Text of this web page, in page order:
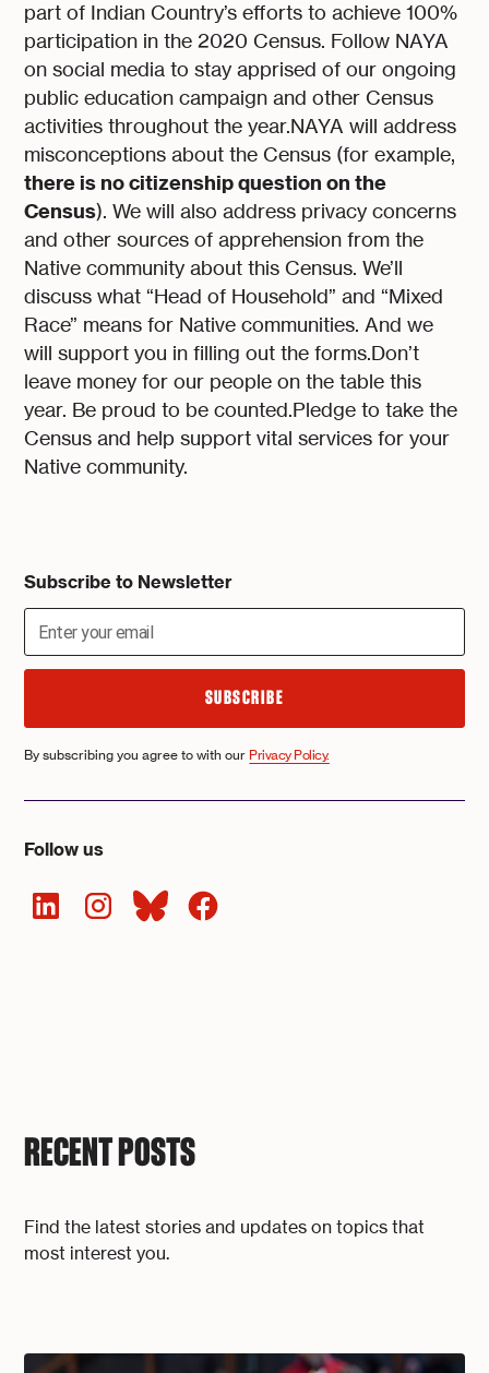
Subscribe to Newsletter
By subscribing you agree to with our Privacy Policy.
Follow us
part of Indian Country’s efforts to achieve 100%
participation in the 2020 Census. Follow NAYA
on social media to stay apprised of our ongoing
public education campaign and other Census
activities throughout the year.NAYA will address
misconceptions about the Census (for example,
there is no citizenship question on the
Census). We will also address privacy concerns
and other sources of apprehension from the
Native community about this Census. We’ll
discuss what “Head of Household” and “Mixed
Race” means for Native communities. And we
will support you in filling out the forms.Don’t
leave money for our people on the table this
year. Be proud to be counted.Pledge to take the
Census and help support vital services for your
Native community.
RECENT POSTS
Find the latest stories and updates on topics that
most interest you.